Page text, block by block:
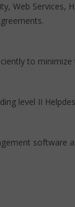
Web
to
level II